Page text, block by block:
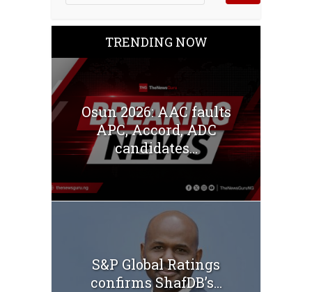
TRENDING NOW
Osun 2026: AAC faults
APC, Accord, ADC
candidates...
S&P Global Ratings
confirms ShafDB’s...